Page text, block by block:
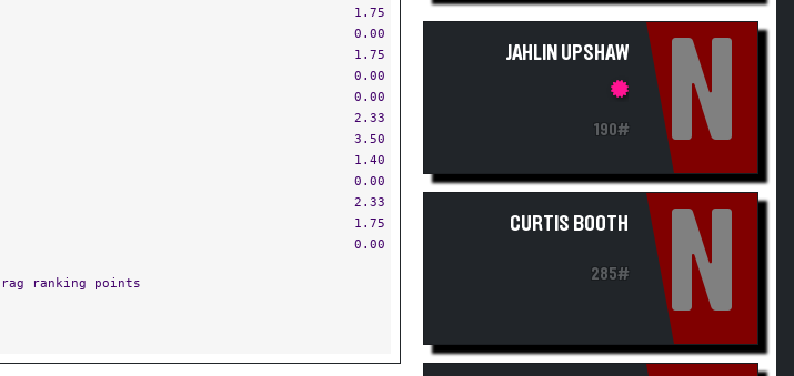
1.75
0.00
1.75
0.00
0.00
2.33
3.50
1.40
0.00
2.33
1.75
0.00
ranking points
JAHLIN UPSHAW
190# N
CURTIS BOOTH
285# N